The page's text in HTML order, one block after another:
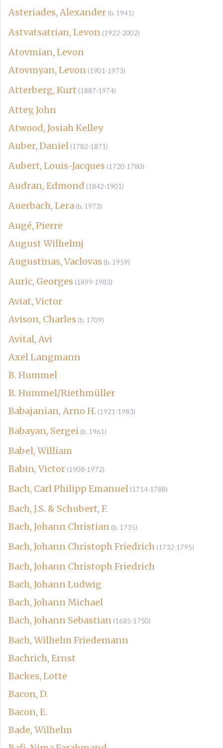
Asteriades, Alexander (b. 1941)
Astvatsatrian, Levon (1922-2002)
Atovmian, Levon
Atovmyan, Levon (1901-1973)
Atterberg, Kurt (1887-1974)
Attey, John
Atwood, Josiah Kelley
Auber, Daniel (1782-1871)
Aubert, Louis-Jacques (1720-1780)
Audran, Edmond (1842-1901)
Auerbach, Lera (b. 1973)
Augé, Pierre
August Wilhelmj
Augustinas, Vaclovas (b. 1959)
Auric, Georges (1899-1983)
Aviat, Victor
Avison, Charles (b. 1709)
Avital, Avi
Axel Langmann
B. Hummel
B. Hummel/Riethmüller
Babajanian, Arno H. (1921-1983)
Babayan, Sergei (b. 1961)
Babel, William
Babin, Victor (1908-1972)
Bach, Carl Philipp Emanuel (1714-1788)
Bach, J.S. & Schubert, F.
Bach, Johann Christian (b. 1735)
Bach, Johann Christoph Friedrich (1732-1795)
Bach, Johann Christoph Friedrich
Bach, Johann Ludwig
Bach, Johann Michael
Bach, Johann Sebastian (1685-1750)
Bach, Wilhelm Friedemann
Bachrich, Ernst
Backes, Lotte
Bacon, D.
Bacon, E.
Bade, Wilhelm